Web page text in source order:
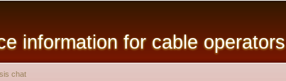
content
information for cable operators
chat